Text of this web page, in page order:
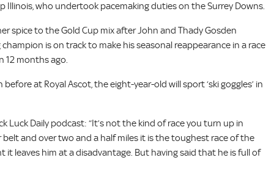
Illinois, who undertook pacemaking duties on the Surrey Downs.
spice to the Gold Cup mix after John and Thady Gosden
is on track to make his seasonal reappearance in a race
12 months ago.
before at Royal Ascot, the eight-year-old will sport ‘ski goggles’ in
Luck Daily podcast: “It’s not the kind of race you turn up in
and over two and a half miles it is the toughest race of the
it leaves him at a disadvantage. But having said that he is full of